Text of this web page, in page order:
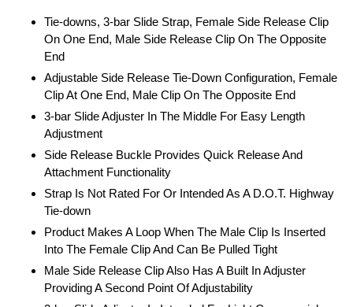
Tie-downs, 3-bar Slide Strap, Female Side Release Clip
On One End, Male Side Release Clip On The Opposite
End
Adjustable Side Release Tie-Down Configuration, Female
Clip At One End, Male Clip On The Opposite End
3-bar Slide Adjuster In The Middle For Easy Length
Adjustment
Side Release Buckle Provides Quick Release And
Attachment Functionality
Strap Is Not Rated For Or Intended As A D.O.T. Highway
Tie-down
Product Makes A Loop When The Male Clip Is Inserted
Into The Female Clip And Can Be Pulled Tight
Male Side Release Clip Also Has A Built In Adjuster
Providing A Second Point Of Adjustability